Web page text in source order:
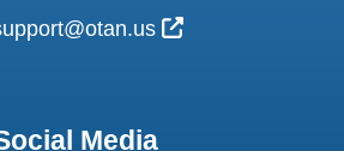
External Link
Media